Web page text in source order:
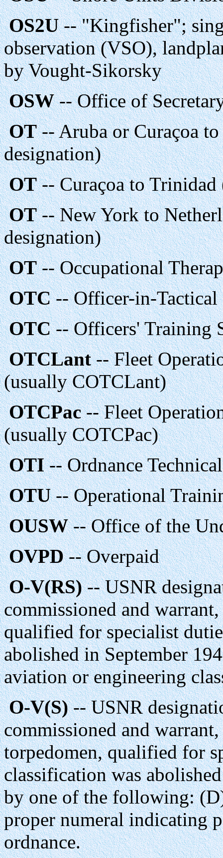
OS2U-- "Kingfisher";
observation (VSO),
by Vought-Sikorsky
OSW-- Office of
OT-- Aruba or Curaçoa
designation)
OT-- Curaçoa to
OT-- New York to
designation)
OT-- Occupational
OTC-- Officer-in-Tactical
OTC-- Officers' Training
OTCLant-- Fleet
(usually COTCLant)
OTCPac-- Fleet
(usually COTCPac)
OTI-- Ordnance
OTU-- Operational
OUSW-- Office of the
OVPD-- Overpaid
O-V(RS)-- USNR
commissioned and
qualified for specialist
abolished in September
aviation or engineering
O-V(S)-- USNR
commissioned and
torpedomen, qualified for
classification was
by one of the following:
proper numeral indicating
ordnance.